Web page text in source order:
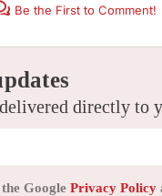
Be the First to Comment!
directly to
Google Privacy Policy